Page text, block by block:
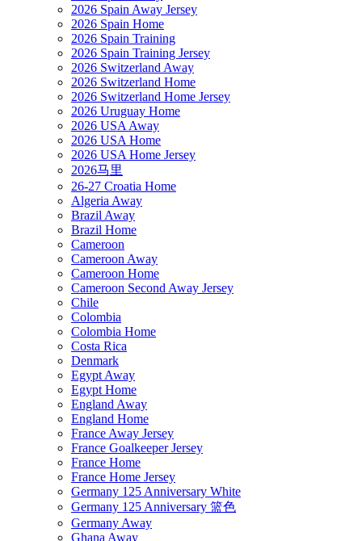
2026 Spain Away Jersey
2026 Spain Home
2026 Spain Training
2026 Spain Training Jersey
2026 Switzerland Away
2026 Switzerland Home
2026 Switzerland Home Jersey
2026 Uruguay Home
2026 USA Away
2026 USA Home
2026 USA Home Jersey
2026马里
26-27 Croatia Home
Algeria Away
Brazil Away
Brazil Home
Cameroon
Cameroon Away
Cameroon Home
Cameroon Second Away Jersey
Chile
Colombia
Colombia Home
Costa Rica
Denmark
Egypt Away
Egypt Home
England Away
England Home
France Away Jersey
France Goalkeeper Jersey
France Home
France Home Jersey
Germany 125 Anniversary White
Germany 125 Anniversary 篮色
Germany Away
Ghana Away